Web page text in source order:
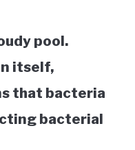
pool.
itself,
that bacteria
bacterial